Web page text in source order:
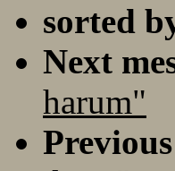
sorted
Next
harum"